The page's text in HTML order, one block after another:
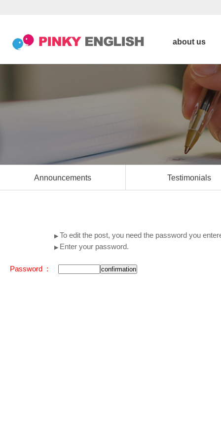
about us
Announcements Testimonials
▶ To edit the post, you need the password you
▶ Enter your password.
Password :